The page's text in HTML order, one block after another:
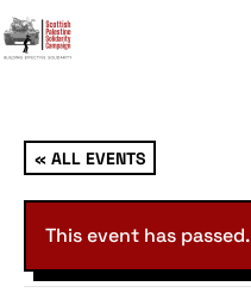
« ALL EVENTS
This event has passed.